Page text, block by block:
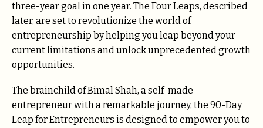
three-year goal in one year. The Four Leaps, described
later, are set to revolutionize the world of
entrepreneurship by helping you leap beyond your
current limitations and unlock unprecedented growth
opportunities.
The brainchild of Bimal Shah, a self-made
entrepreneur with a remarkable journey, the 90-Day
Leap for Entrepreneurs is designed to empower you to